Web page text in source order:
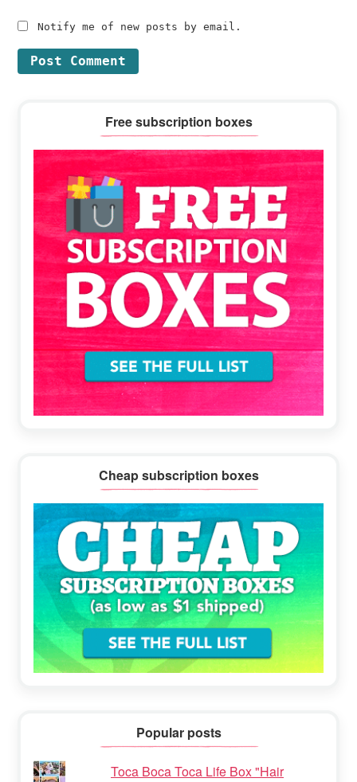
Notify me of new posts by email.
Sidebar
Free subscription boxes
Cheap subscription boxes
Popular posts
Toca Boca Toca Life Box "Hair